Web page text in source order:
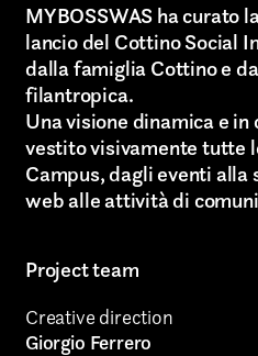
MYBOSSWAS ha curato
lancio del Cottino Social
dalla famiglia Cottino e
filantropica.
Una visione dinamica e
vestito visivamente tutte
Campus, dagli eventi
web alle attività di
Project team
Creative direction
Giorgio Ferrero